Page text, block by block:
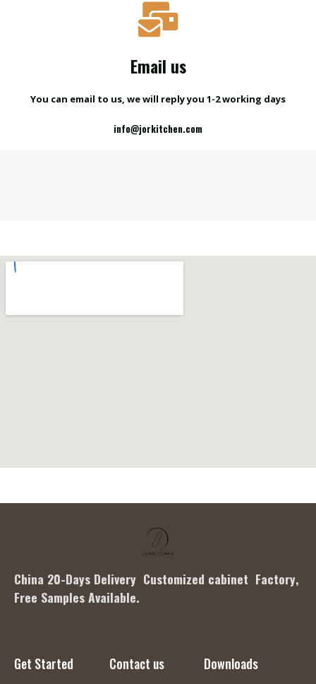
Email us
You can email to us, we will reply you 1-2 working days
info@jorkitchen.com
China 20-Days Delivery Customized cabinet Factory,
Free Samples Available.
Get Started Contact us Downloads